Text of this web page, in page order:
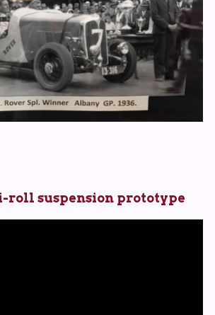
roll suspension prototype